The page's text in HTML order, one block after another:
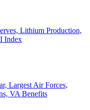
Lithium Production,
Index
Largest Air Forces,
VA Benefits